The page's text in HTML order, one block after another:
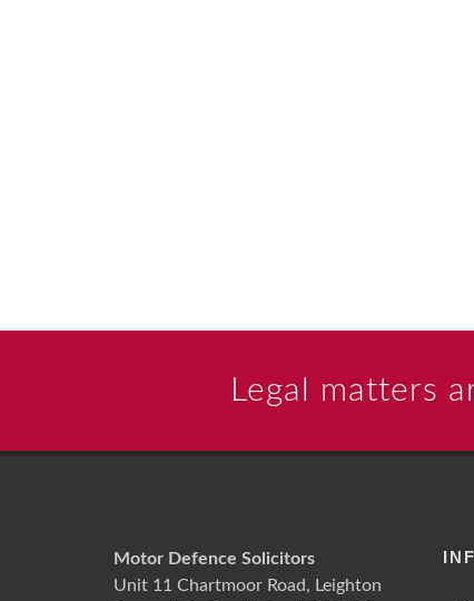
Legal matters
Motor Defence Solicitors
Unit 11 Chartmoor Road, Leighton